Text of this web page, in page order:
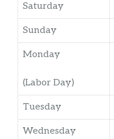
Saturday
Sunday
Monday
(Labor Day)
Tuesday
Wednesday